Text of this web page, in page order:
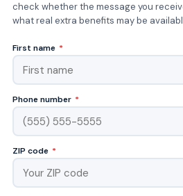
check whether the message you
what real extra benefits may be
First name *
Phone number *
ZIP code *